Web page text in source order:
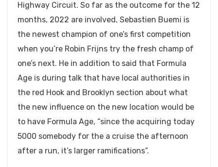
Highway Circuit. So far as the outcome for the 12
months, 2022 are involved, Sebastien Buemi is
the newest champion of one’s first competition
when you’re Robin Frijns try the fresh champ of
one’s next. He in addition to said that Formula
Age is during talk that have local authorities in
the red Hook and Brooklyn section about what
the new influence on the new location would be
to have Formula Age, “since the acquiring today
5000 somebody for the a cruise the afternoon
after a run, it’s larger ramifications”.